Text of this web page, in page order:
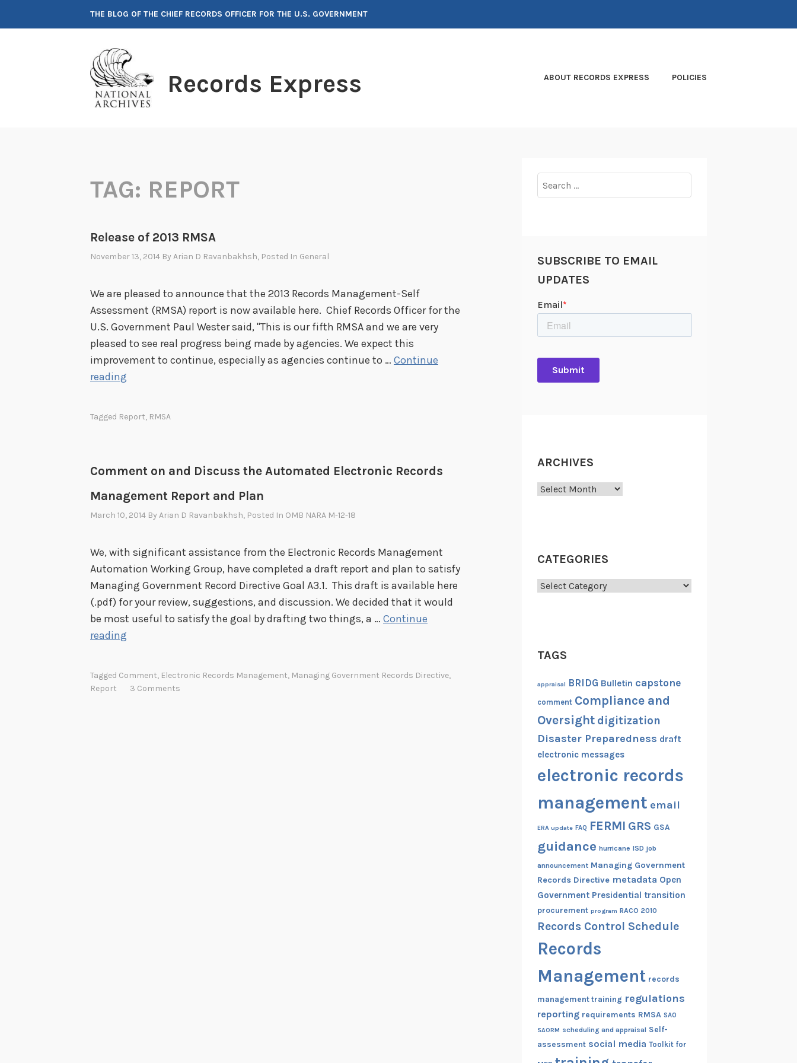
THE BLOG OF THE CHIEF RECORDS OFFICER FOR THE U.S. GOVERNMENT
Records Express ABOUT RECORDS EXPRESS POLICIES
TAG: REPORT
Release of 2013 RMSA
November 13, 2014 By Arian D Ravanbakhsh, Posted In General
We are pleased to announce that the 2013 Records Management-Self
Assessment (RMSA) report is now available here. Chief Records Officer for the
U.S. Government Paul Wester said, "This is our fifth RMSA and we are very
pleased to see real progress being made by agencies. We expect this
improvement to continue, especially as agencies continue to … Continue
reading
e
o
1
3
R
M
S
Tagged Report, RMSA
Comment on and Discuss the Automated Electronic Records
Management Report and Plan
March 10, 2014 By Arian D Ravanbakhsh, Posted In OMB NARA M-12-18
We, with significant assistance from the Electronic Records Management
Automation Working Group, have completed a draft report and plan to satisfy
Managing Government Record Directive Goal A3.1. This draft is available here
(.pdf) for your review, suggestions, and discussion. We decided that it would
be most useful to satisfy the goal by drafting two things, a … Continue
reading
m
Tagged Comment, Electronic Records Management, Managing Government Records Directive,
Report
3 Comments
for:
SUBSCRIBE TO EMAIL
UPDATES
ARCHIVES
Archives
CATEGORIES
Categories
TAGS
appraisal BRIDG Bulletin capstone
comment Compliance and
Oversight digitization
Disaster Preparedness draft
electronic messages
electronic records
management email
ERA update FAQ FERMI GRS GSA
guidance hurricane ISD job
announcement Managing Government
Records Directive metadata Open
Government Presidential transition
procurement program RACO 2010
Records Control Schedule
Records
Management records
management training regulations
reporting requirements RMSA SAO
SAORM scheduling and appraisal Self-
assessment social media Toolkit for